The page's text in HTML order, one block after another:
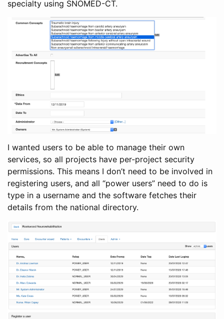
specialty using SNOMED-CT.
I wanted users to be able to manage their own
services, so all projects have per-project security
permissions. This means I don’t need to be involved in
registering users, and all “power users” need to do is
type in a username and the software fetches their
details from the national directory.